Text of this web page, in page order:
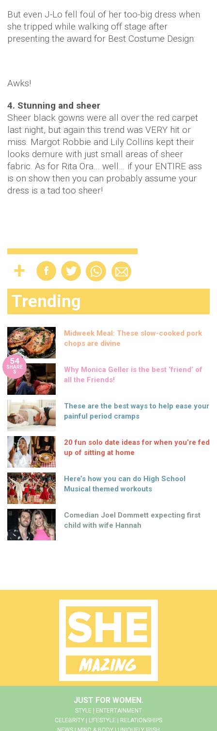
But even J-Lo fell foul of her too-big dress when
she tripped while walking off stage after
presenting the award for Best Costume Design:
Awks!
4. Stunning and sheer
Sheer black gowns were all over the red carpet
last night, but again this trend was VERY hit or
miss. Margot Robbie and Lily Collins kept their
looks demure with just small areas of sheer
fabric. As for Rita Ora… well… if your ENTIRE ass
is on show then you can probably assume your
dress is a tad too sheer!
Trending
Midweek Meal: These slow-cooked pork
chops are divine
54
SHARE
S
Why Monica Geller is the best ‘friend’ of
all the Friends!
These are the best ways to help ease your
painful period cramps
20 fun solo date ideas for when you’re fed
up of sitting at home
Here’s how you can do High School
Musical themed workouts
Comedian Joel Dommett expecting first
child with wife Hannah
JUST FOR WOMEN.
STYLE | ENTERTAINMENT
CELEBRITY | LIFESTYLE | RELATIONSHIPS